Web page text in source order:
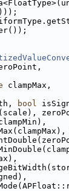
clampMax,
bool